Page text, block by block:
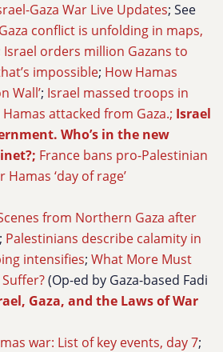
Gaza War Live Updates; See
conflict is unfolding in maps,
Israel orders million Gazans to
impossible; How Hamas
Wall’; Israel massed troops in
attacked from Gaza.; Israel
Who’s in the new
France bans pro-Palestinian
‘day of rage’
from Northern Gaza after
; Palestinians describe calamity in
intensifies; What More Must
(Op-ed by Gaza-based Fadi
Gaza, and the Laws of War
war: List of key events, day 7;